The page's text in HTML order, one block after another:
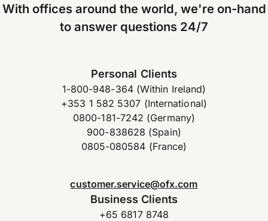
With offices around the world, we're on-hand
to answer questions 24/7
Personal Clients
1-800-948-364 (Within Ireland)
+353 1 582 5307 (International)
0800-181-7242 (Germany)
900-838628 (Spain)
0805-080584 (France)
customer.service@ofx.com
Business Clients
+65 6817 8748